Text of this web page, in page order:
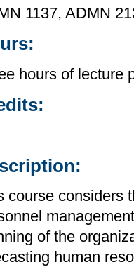
1137, ADMN
hours of lecture
course considers
of the
human